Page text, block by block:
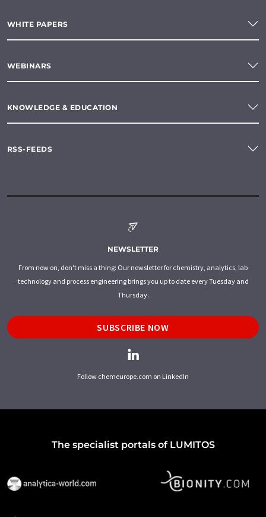
WHITE PAPERS
WEBINARS
KNOWLEDGE & EDUCATION
RSS-FEEDS
NEWSLETTER
From now on, don't miss a thing: Our newsletter for chemistry, analytics, lab
technology and process engineering brings you up to date every Tuesday and
Thursday.
SUBSCRIBE NOW
Follow chemeurope.com on LinkedIn
The specialist portals of LUMITOS